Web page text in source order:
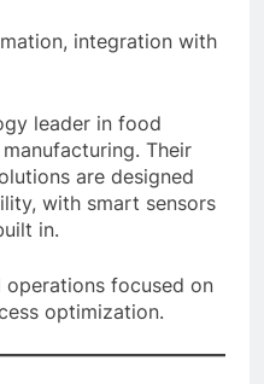
integration with
leader in food
Their
are designed
with smart sensors
in.
operations focused on
optimization.